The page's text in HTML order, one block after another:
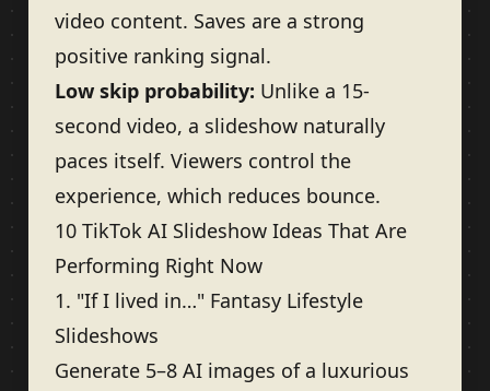
video content. Saves are a strong
positive ranking signal.
Low skip probability: Unlike a 15-
second video, a slideshow naturally
paces itself. Viewers control the
experience, which reduces bounce.
10 TikTok AI Slideshow Ideas That Are
Performing Right Now
1. "If I lived in…" Fantasy Lifestyle
Slideshows
Generate 5–8 AI images of a luxurious